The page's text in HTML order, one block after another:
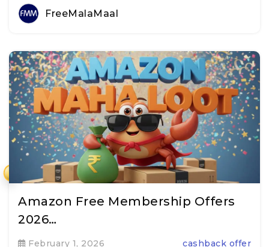
FreeMalaMaal
Amazon Free Membership Offers
2026…
February 1, 2026 cashback offer